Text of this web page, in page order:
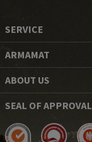
SERVICE
ARMAMAT
ABOUT US
SEAL OF APPROVAL